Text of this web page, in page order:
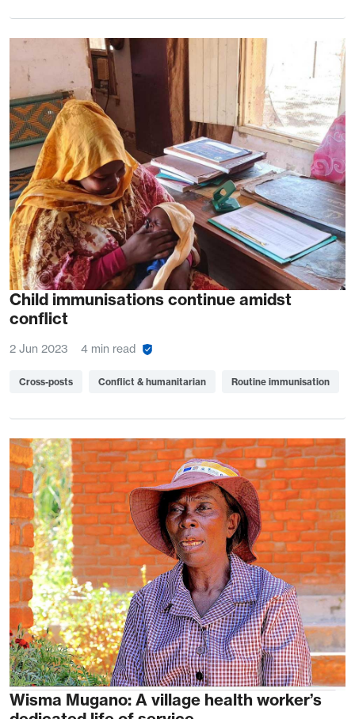
Child immunisations continue amidst
conflict
2 Jun 2023 4 min read
Cross-posts Conflict & humanitarian Routine immunisation
Wisma Mugano: A village health worker’s